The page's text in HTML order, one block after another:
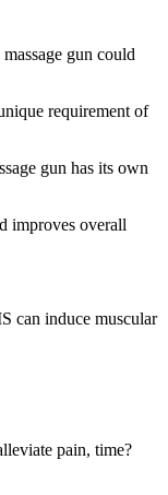
gun could
requirement of
gun has its own
improves overall
can induce muscular
pain, time?